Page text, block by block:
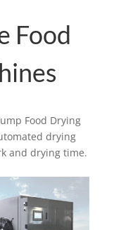
Food
Food Drying
drying
and drying time.